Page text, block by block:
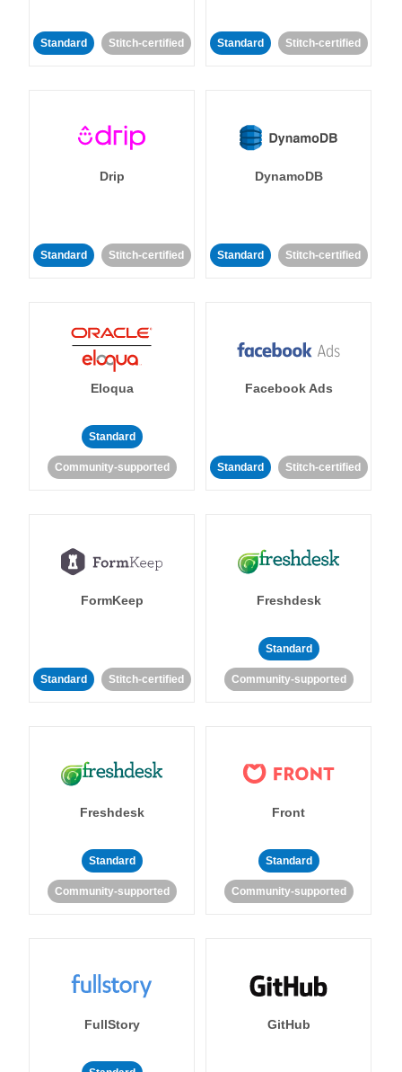
Standard Stitch-certified Standard Stitch-certified
Drip
Standard Stitch-certified
DynamoDB
Standard Stitch-certified
Eloqua
Standard
Community-supported
Facebook Ads
Standard Stitch-certified
FormKeep
Standard Stitch-certified
Freshdesk
Standard
Community-supported
Freshdesk
Standard
Community-supported
Front
Standard
Community-supported
FullStory GitHub